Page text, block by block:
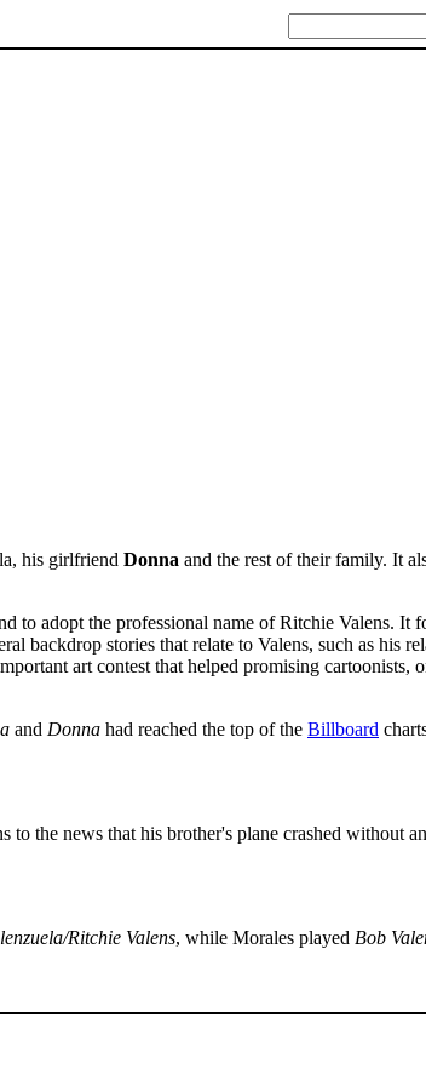
his girlfriend Donna and the rest of their family. It
to adopt the professional name of Ritchie Valens. It
backdrop stories that relate to Valens, such as his
art contest that helped promising cartoonists,
and Donna had reached the top of the Billboard
the news that his brother's plane crashed without
Ritchie Valens, while Morales played Bob